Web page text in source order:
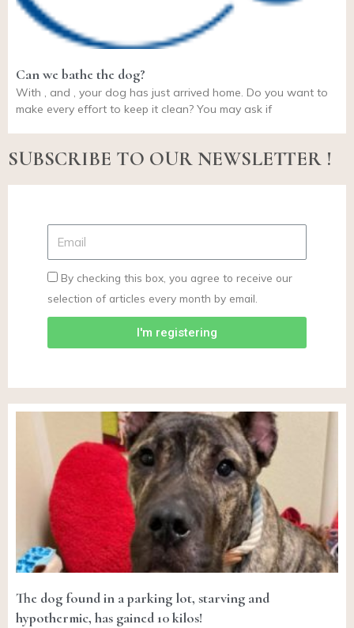
Can we bathe the dog?
With , and , your dog has just arrived home. Do you want to
make every effort to keep it clean? You may ask if
SUBSCRIBE TO OUR NEWSLETTER !
By checking this box, you agree to receive our
selection of articles every month by email.
I'm registering
The dog found in a parking lot, starving and
hypothermic, has gained 10 kilos!